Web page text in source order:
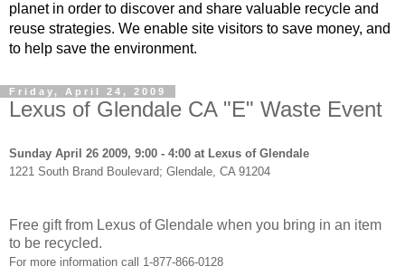
planet in order to discover and share valuable recycle and
reuse strategies. We enable site visitors to save money, and
to help save the environment.
Friday, April 24, 2009
Lexus of Glendale CA "E" Waste Event
Sunday April 26 2009, 9:00 - 4:00 at Lexus of Glendale
1221 South Brand Boulevard; Glendale, CA 91204
Free gift from Lexus of Glendale when you bring in an item
to be recycled.
For more information call 1-877-866-0128